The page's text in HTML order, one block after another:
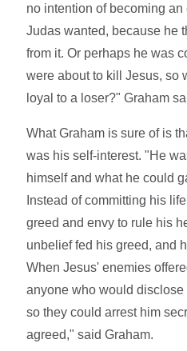
no intention of becoming
Judas wanted, because he
from it. Or perhaps he was
were about to kill Jesus, so
loyal to a loser?" Graham
What Graham is sure of is
was his self-interest. "He
himself and what he could
Instead of committing his
greed and envy to rule his
unbelief fed his greed, and
When Jesus' enemies
anyone who would
so they could arrest him
agreed," said Graham.